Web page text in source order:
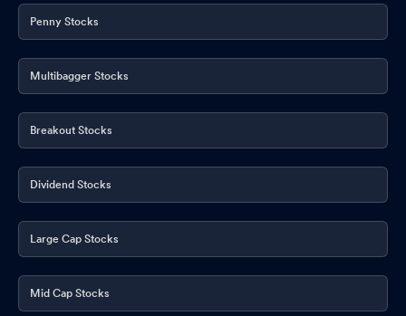
Penny Stocks
Multibagger Stocks
Breakout Stocks
Dividend Stocks
Large Cap Stocks
Mid Cap Stocks